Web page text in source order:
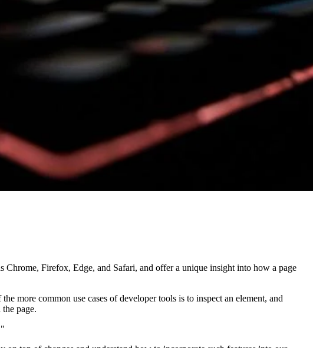
Chrome, Firefox, Edge, and Safari, and offer a unique insight into how a page
more common use cases of developer tools is to inspect an element, and
page.